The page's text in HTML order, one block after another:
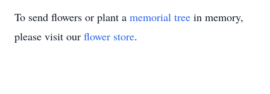
To send flowers or plant a memorial tree in memory,
please visit our flower store.